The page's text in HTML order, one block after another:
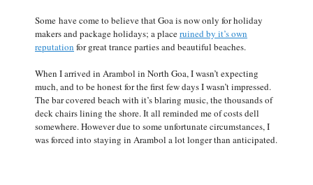
Some have come to believe that Goa is now only for holiday
makers and package holidays; a placeruined by it’s own
reputation for great trance parties and beautiful beaches.
When I arrived in Arambol in North Goa, I wasn’t expecting
much, and to be honest for the first few days I wasn’t impressed.
The bar covered beach with it’s blaring music, the thousands of
deck chairs lining the shore. It all reminded me of costs dell
somewhere. However due to some unfortunate circumstances, I
was forced into staying in Arambol a lot longer than anticipated.